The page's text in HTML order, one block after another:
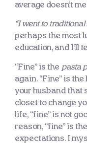
average doesn’t
“I went to
perhaps the most
education, and I’ll
“Fine” is the pasta
again. “Fine” is
your husband that
closet to change
life, “fine” is not
reason, “fine” is
expectations. I